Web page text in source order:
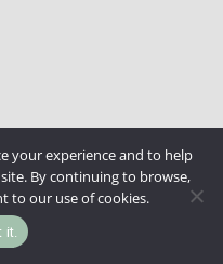
your experience and to help
By continuing to browse,
to our use of cookies.
it.